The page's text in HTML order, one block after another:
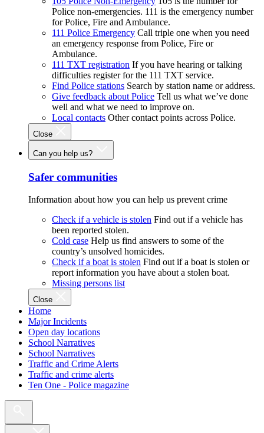
Police non-emergencies. 111 is the emergency number
for Police, Fire and Ambulance.
111 Police Emergency Call triple one when you need
an emergency response from Police, Fire or
Ambulance.
111 TXT registration If you have hearing or talking
difficulties register for the 111 TXT service.
Find Police stations Search by station name or address.
Give feedback about Police Tell us what we’ve done
well and what we need to improve on.
Local contacts Other contact points across Police.
Close
Can you help us?
Safer communities
Information about how you can help us prevent crime
Check if a vehicle is stolen Find out if a vehicle has
been reported stolen.
Cold case Help us find answers to some of the
country’s unsolved homicides.
Check if a boat is stolen Find out if a boat is stolen or
report information you have about a stolen boat.
Missing persons list
Close
Home
Major Incidents
Open day locations
School Narratives
School Narratives
Traffic and Crime Alerts
Traffic and crime alerts
Ten One - Police magazine